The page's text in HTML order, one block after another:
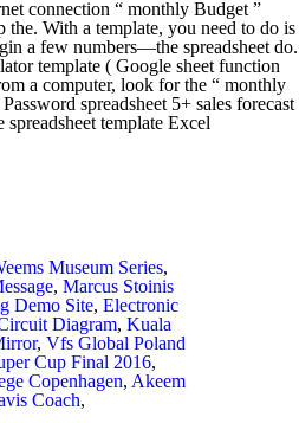
Museum Series,
, Marcus Stoinis
Demo Site, Electronic
Diagram, Kuala
, Vfs Global Poland
Cup Final 2016,
Copenhagen, Akeem
Coach,